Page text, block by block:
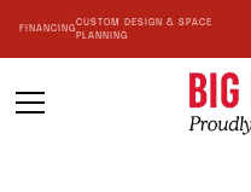
FINANCING
CUSTOM DESIGN & SPACE
PLANNING